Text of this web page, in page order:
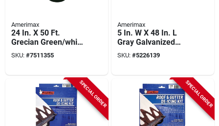
Amerimax
24 In. X 50 Ft.
Grecian Green/white
Aluminum Trim Coil
- Model 69124217
SKU: #7511355
Amerimax
5 In. W X 48 In. L
Gray Galvanized
Steel Gutter Guard
SKU: #5226139
SPECIAL ORDER SPECIAL ORDER